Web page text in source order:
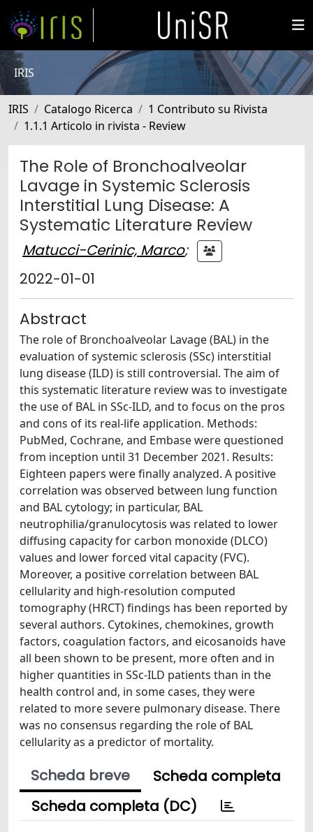
IRIS
IRIS Catalogo Ricerca
1 Contributo su Rivista
1.1.1 Articolo in rivista - Review
The Role of Bronchoalveolar
Lavage in Systemic Sclerosis
Interstitial Lung Disease: A
Systematic Literature Review
Matucci-Cerinic, Marco;
2022-01-01
Abstract
The role of Bronchoalveolar Lavage (BAL) in the
evaluation of systemic sclerosis (SSc) interstitial
lung disease (ILD) is still controversial. The aim of
this systematic literature review was to investigate
the use of BAL in SSc-ILD, and to focus on the pros
and cons of its real-life application. Methods:
PubMed, Cochrane, and Embase were questioned
from inception until 31 December 2021. Results:
Eighteen papers were finally analyzed. A positive
correlation was observed between lung function
and BAL cytology; in particular, BAL
neutrophilia/granulocytosis was related to lower
diffusing capacity for carbon monoxide (DLCO)
values and lower forced vital capacity (FVC).
Moreover, a positive correlation between BAL
cellularity and high-resolution computed
tomography (HRCT) findings has been reported by
several authors. Cytokines, chemokines, growth
factors, coagulation factors, and eicosanoids have
all been shown to be present, more often and in
higher quantities in SSc-ILD patients than in the
health control and, in some cases, they were
related to more severe pulmonary disease. There
was no consensus regarding the role of BAL
cellularity as a predictor of mortality.
Scheda breve
Scheda completa
Scheda completa (DC)